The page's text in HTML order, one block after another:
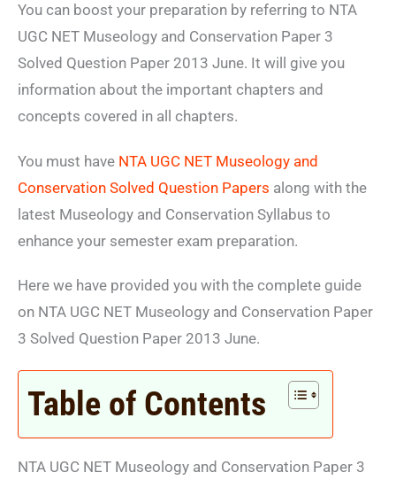
You can boost your preparation by referring to NTA
UGC NET Museology and Conservation Paper 3
Solved Question Paper 2013 June. It will give you
information about the important chapters and
concepts covered in all chapters.
You must have NTA UGC NET Museology and
Conservation Solved Question Papers along with the
latest Museology and Conservation Syllabus to
enhance your semester exam preparation.
Here we have provided you with the complete guide
on NTA UGC NET Museology and Conservation Paper
3 Solved Question Paper 2013 June.
Table of Contents
NTA UGC NET Museology and Conservation Paper 3